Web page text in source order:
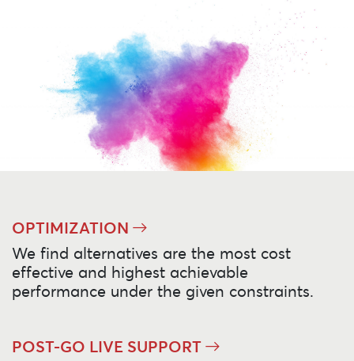
OPTIMIZATION
We find alternatives are the most cost
effective and highest achievable
performance under the given constraints.
POST-GO LIVE SUPPORT